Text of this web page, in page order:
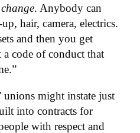
. Anybody can
hair, camera, electrics.
and then you get
a code of conduct that
unions might instate just
into contracts for
with respect and